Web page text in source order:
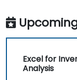
Excel for
Analysis